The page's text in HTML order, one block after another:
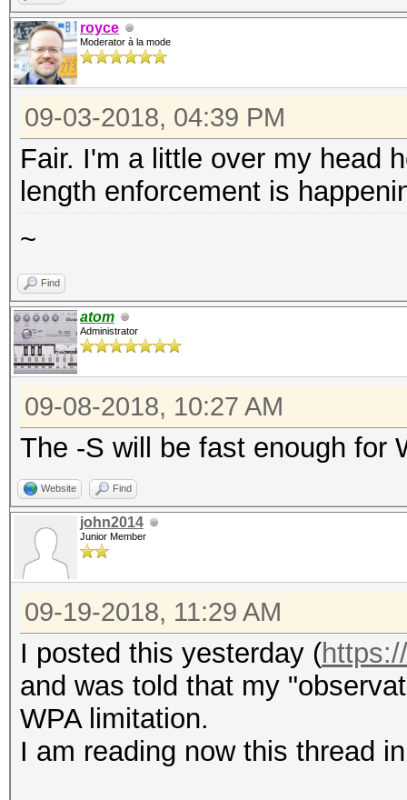
royce
Moderator à la mode
09-03-2018, 04:39 PM
Fair. I'm a little over my head
length enforcement is
~
Find
atom
Administrator
09-08-2018, 10:27 AM
The -S will be fast enough for
Website Find
john2014
Junior Member
09-19-2018, 11:29 AM
I posted this yesterday (
and was told that my
WPA limitation.
I am reading now this thread